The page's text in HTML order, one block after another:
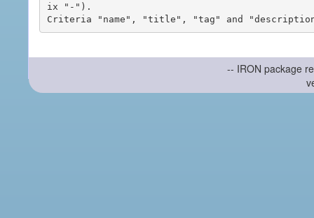
ix "-").
-- IRON package